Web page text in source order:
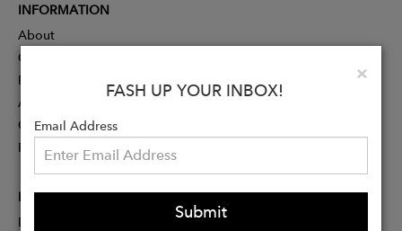
×
FASH UP YOUR INBOX!
Email Address
Submit
INFORMATION
About
Contact
Press
Advertising
Careers
Rewards
PARTNER
Designer Application